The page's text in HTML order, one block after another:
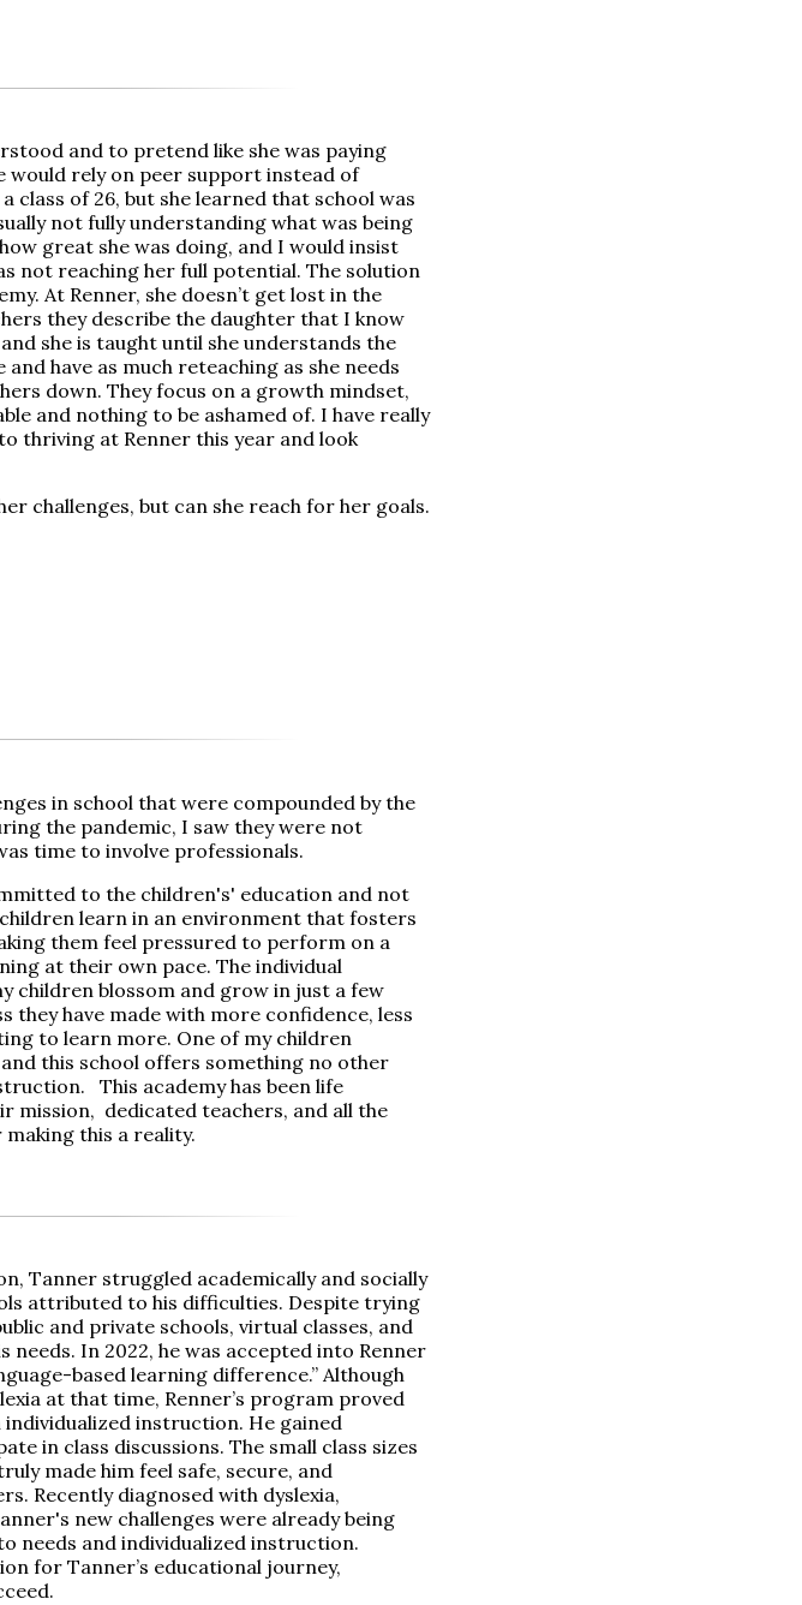
and to pretend like she was paying
rely on peer support instead of
class of 26, but she learned that school was
not fully understanding what was being
great she was doing, and I would insist
not reaching her full potential. The solution
At Renner, she doesn’t get lost in the
they describe the daughter that I know
she is taught until she understands the
have as much reteaching as she needs
down. They focus on a growth mindset,
and nothing to be ashamed of. I have really
thriving at Renner this year and look
challenges, but can she reach for her goals.
in school that were compounded by the
the pandemic, I saw they were not
time to involve professionals.
to the children's' education and not
learn in an environment that fosters
them feel pressured to perform on a
at their own pace. The individual
children blossom and grow in just a few
they have made with more confidence, less
to learn more. One of my children
this school offers something no other
This academy has been life
mission, dedicated teachers, and all the
this a reality.
Tanner struggled academically and socially
attributed to his difficulties. Despite trying
and private schools, virtual classes, and
In 2022, he was accepted into Renner
based learning difference.” Although
at that time, Renner’s program proved
instruction. He gained
in class discussions. The small class sizes
made him feel safe, secure, and
Recently diagnosed with dyslexia,
new challenges were already being
needs and individualized instruction.
for Tanner’s educational journey,